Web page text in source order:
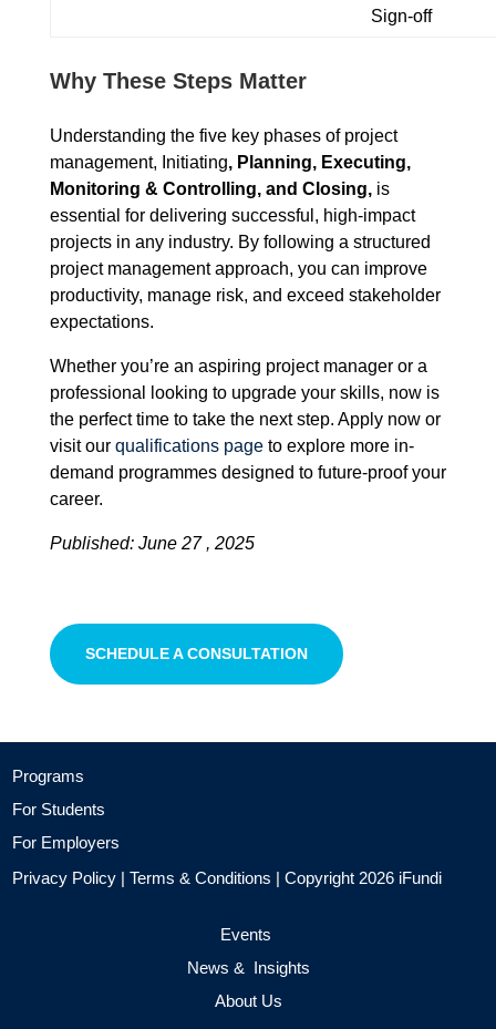
Sign-off
Why These Steps Matter
Understanding the five key phases of project
management, Initiating, Planning, Executing,
Monitoring & Controlling, and Closing, is
essential for delivering successful, high-impact
projects in any industry. By following a structured
project management approach, you can improve
productivity, manage risk, and exceed stakeholder
expectations.
Whether you’re an aspiring project manager or a
professional looking to upgrade your skills, now is
the perfect time to take the next step. Apply now or
visit our qualifications page to explore more in-
demand programmes designed to future-proof your
career.
Published: June 27 , 2025
SCHEDULE A CONSULTATION
Programs
For Students
For Employers
Privacy Policy | Terms & Conditions | Copyright 2026 iFundi
Events
News & Insights
About Us